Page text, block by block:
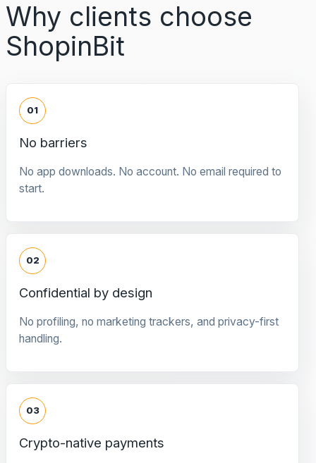
Why clients choose
ShopinBit
01
No barriers
No app downloads. No account. No email required to
start.
02
Confidential by design
No profiling, no marketing trackers, and privacy-first
handling.
03
Crypto-native payments